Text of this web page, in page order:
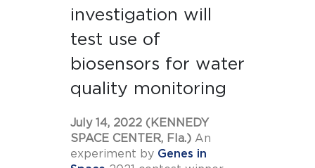
investigation will
test use of
biosensors for water
quality monitoring
July 14, 2022 (KENNEDY
SPACE CENTER, Fla.) An
experiment by Genes in